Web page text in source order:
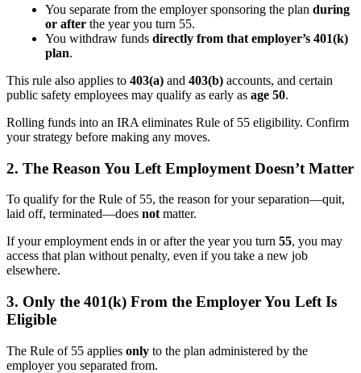
You separate from the employer sponsoring the plan during
or after the year you turn 55.
You withdraw funds directly from that employer’s 401(k)
plan.
This rule also applies to 403(a) and 403(b) accounts, and certain
public safety employees may qualify as early as age 50.
Rolling funds into an IRA eliminates Rule of 55 eligibility. Confirm
your strategy before making any moves.
2. The Reason You Left Employment Doesn’t Matter
To qualify for the Rule of 55, the reason for your separation—quit,
laid off, terminated—does not matter.
If your employment ends in or after the year you turn 55, you may
access that plan without penalty, even if you take a new job
elsewhere.
3. Only the 401(k) From the Employer You Left Is
Eligible
The Rule of 55 applies only to the plan administered by the
employer you separated from.